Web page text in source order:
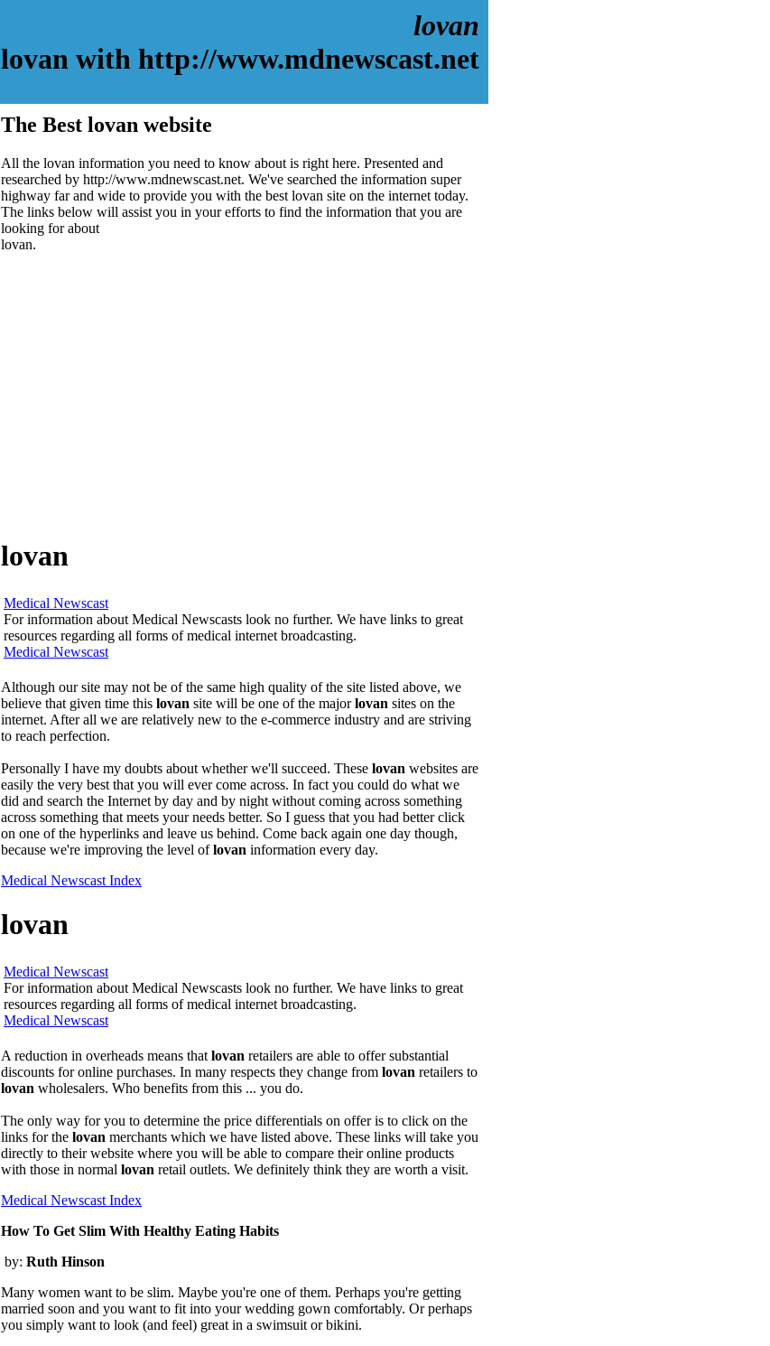
lovan
lovan with http://www.mdnewscast.net
The Best lovan website
All the lovan information you need to know about is right here. Presented and
researched by http://www.mdnewscast.net. We've searched the information super
highway far and wide to provide you with the best lovan site on the internet today.
The links below will assist you in your efforts to find the information that you are
looking for about
lovan.
lovan
Medical Newscast
For information about Medical Newscasts look no further. We have links to great
resources regarding all forms of medical internet broadcasting.
Medical Newscast
Although our site may not be of the same high quality of the site listed above, we
believe that given time this lovan site will be one of the majorlovan sites on the
internet. After all we are relatively new to the e-commerce industry and are striving
to reach perfection.
Personally I have my doubts about whether we'll succeed. These lovan websites are
easily the very best that you will ever come across. In fact you could do what we
did and search the Internet by day and by night without coming across something
across something that meets your needs better. So I guess that you had better click
on one of the hyperlinks and leave us behind. Come back again one day though,
because we're improving the level oflovan information every day.
Medical Newscast Index
lovan
Medical Newscast
For information about Medical Newscasts look no further. We have links to great
resources regarding all forms of medical internet broadcasting.
Medical Newscast
A reduction in overheads means that lovan retailers are able to offer substantial
discounts for online purchases. In many respects they change from lovan retailers to
lovan wholesalers. Who benefits from this ... you do.
The only way for you to determine the price differentials on offer is to click on the
links for the lovan merchants which we have listed above. These links will take you
directly to their website where you will be able to compare their online products
with those in normal lovan retail outlets. We definitely think they are worth a visit.
Medical Newscast Index
How To Get Slim With Healthy Eating Habits
by: Ruth Hinson
Many women want to be slim. Maybe you're one of them. Perhaps you're getting
married soon and you want to fit into your wedding gown comfortably. Or perhaps
you simply want to look (and feel) great in a swimsuit or bikini.